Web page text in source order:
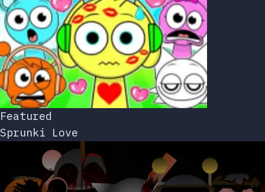
Featured
Sprunki Love